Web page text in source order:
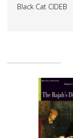
Black Cat CIDEB